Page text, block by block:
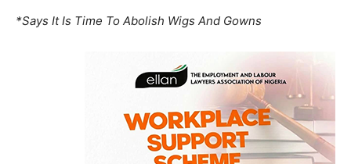
*Says It Is Time To Abolish Wigs And Gowns